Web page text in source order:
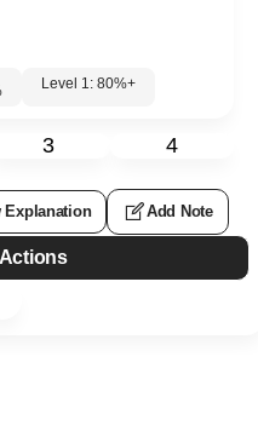
Level 1: 80%+
3 4
Explanation Add Note